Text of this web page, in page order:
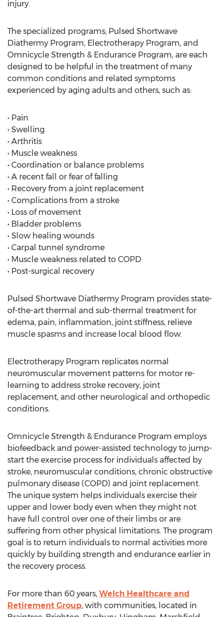
injury.
The specialized programs; Pulsed Shortwave
Diathermy Program, Electrotherapy Program, and
Omnicycle Strength & Endurance Program, are each
designed to be helpful in the treatment of many
common conditions and related symptoms
experienced by aging adults and others, such as:
• Pain
• Swelling
• Arthritis
• Muscle weakness
• Coordination or balance problems
• A recent fall or fear of falling
• Recovery from a joint replacement
• Complications from a stroke
• Loss of movement
• Bladder problems
• Slow healing wounds
• Carpal tunnel syndrome
• Muscle weakness related to COPD
• Post-surgical recovery
Pulsed Shortwave Diathermy Program provides state-
of-the-art thermal and sub-thermal treatment for
edema, pain, inflammation, joint stiffness, relieve
muscle spasms and increase local blood flow.
Electrotherapy Program replicates normal
neuromuscular movement patterns for motor re-
learning to address stroke recovery, joint
replacement, and other neurological and orthopedic
conditions.
Omnicycle Strength & Endurance Program employs
biofeedback and power-assisted technology to jump-
start the exercise process for individuals affected by
stroke, neuromuscular conditions, chronic obstructive
pulmonary disease (COPD) and joint replacement.
The unique system helps individuals exercise their
upper and lower body even when they might not
have full control over one of their limbs or are
suffering from other physical limitations. The program
goal is to return individuals to normal activities more
quickly by building strength and endurance earlier in
the recovery process.
For more than 60 years, Welch Healthcare and
Retirement Group, with communities, located in